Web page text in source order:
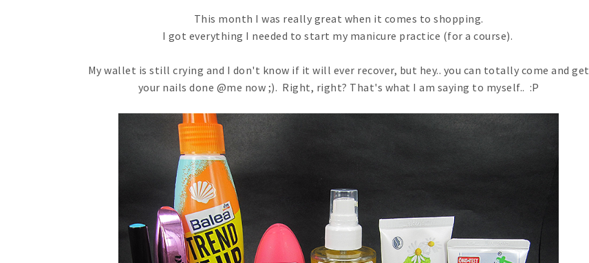
This month I was really great when it comes to shopping.
I got everything I needed to start my manicure practice (for a course).
My wallet is still crying and I don't know if it will ever recover, but hey.. you can totally come and get
your nails done @me now ;). Right, right? That's what I am saying to myself.. :P